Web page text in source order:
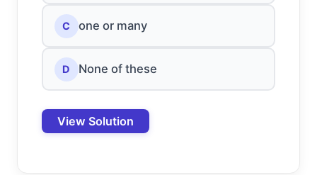
C one or many
D None of these
View Solution